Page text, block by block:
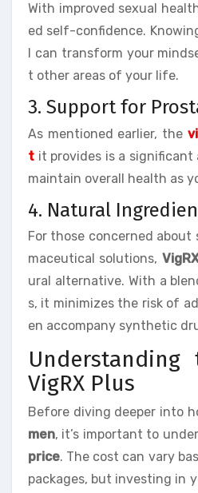
With improved sexual
ed self-confidence.
l can transform your
t other areas of your life.
3. Support for
As mentioned earlier, the
t it provides is a
maintain overall health as
4. Natural
For those concerned
maceutical solutions,
ural alternative. With a
s, it minimizes the risk of
en accompany synthetic
VigRX Plus
Before diving deeper into
men, it’s important to
price. The cost can vary
packages, but investing in